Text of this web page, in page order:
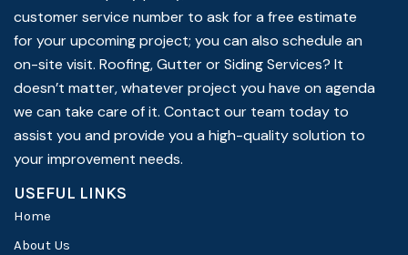
customer service number to ask for a free estimate
for your upcoming project; you can also schedule an
on-site visit. Roofing, Gutter or Siding Services? It
doesn’t matter, whatever project you have on agenda
we can take care of it. Contact our team today to
assist you and provide you a high-quality solution to
your improvement needs.
USEFUL LINKS
Home
About Us